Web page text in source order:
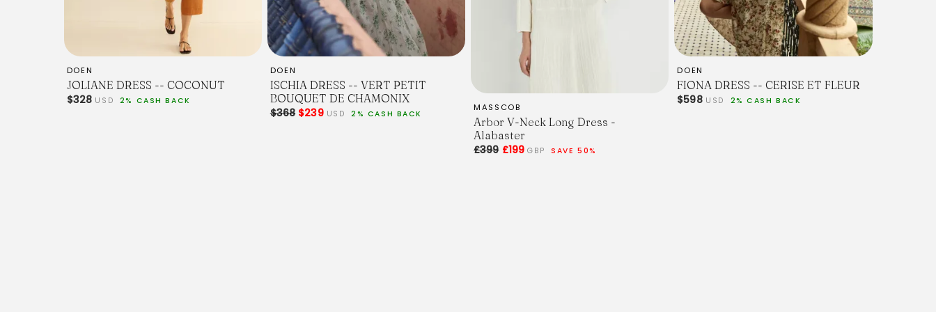
DOEN
JOLIANE DRESS -- COCONUT
$328USD 2% CASH BACK
DOEN
ISCHIA DRESS -- VERT PETIT
BOUQUET DE CHAMONIX
$368$239 USD 2% CASH BACK
MASSCOB
Arbor V-Neck Long Dress -
Alabaster
£399£199GBP SAVE 50%
DOEN
FIONA DRESS -- CERISE ET FLEUR
$598USD 2% CASH BACK